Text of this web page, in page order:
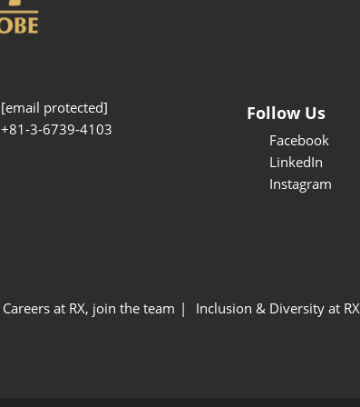
[email protected]
+81-3-6739-4103
Follow Us
Facebook
LinkedIn
Instagram
Careers at RX, join the team Inclusion & Diversity at RX